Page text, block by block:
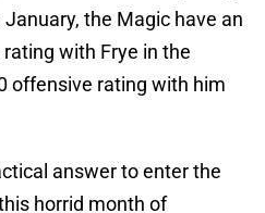
the Magic have an
with Frye in the
offensive rating with him
answer to enter the
horrid month of